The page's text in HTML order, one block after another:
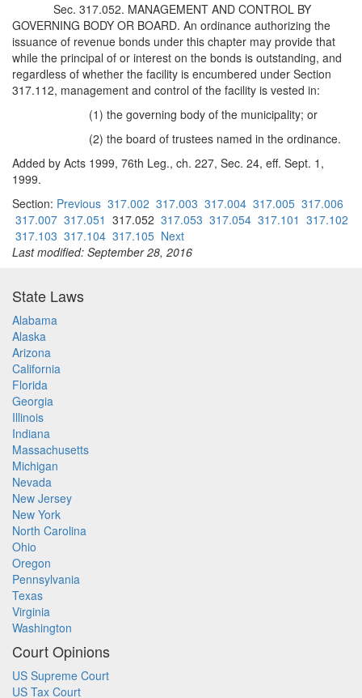
Sec. 317.052. MANAGEMENT AND CONTROL BY
GOVERNING BODY OR BOARD. An ordinance authorizing the
issuance of revenue bonds under this chapter may provide that
while the principal of or interest on the bonds is outstanding, and
regardless of whether the facility is encumbered under Section
317.112, management and control of the facility is vested in:
(1) the governing body of the municipality; or
(2) the board of trustees named in the ordinance.
Added by Acts 1999, 76th Leg., ch. 227, Sec. 24, eff. Sept. 1,
1999.
Section: Previous 317.002 317.003 317.004 317.005 317.006
317.007 317.051 317.052 317.053 317.054 317.101 317.102
317.103 317.104 317.105 Next
Last modified: September 28, 2016
State Laws
Alabama
Alaska
Arizona
California
Florida
Georgia
Illinois
Indiana
Massachusetts
Michigan
Nevada
New Jersey
New York
North Carolina
Ohio
Oregon
Pennsylvania
Texas
Virginia
Washington
Court Opinions
US Supreme Court
US Tax Court